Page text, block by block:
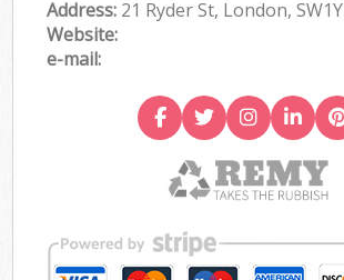
Address: 21 Ryder St, London, SW1Y
Website:
e-mail: